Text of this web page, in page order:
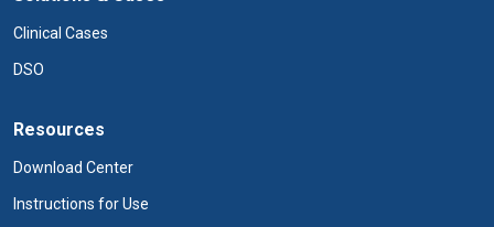
Clinical Cases
DSO
Resources
Download Center
Instructions for Use